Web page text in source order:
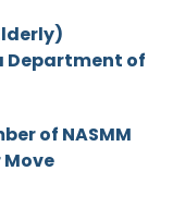
of
of NASMM